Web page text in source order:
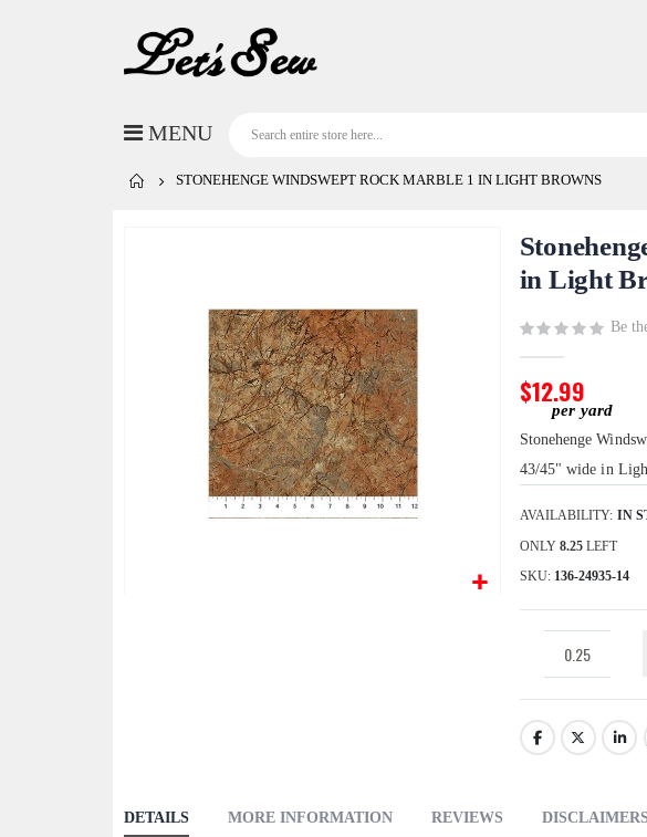
STONEHENGE WINDSWEPT ROCK MARBLE 1 IN LIGHT BROWNS
in Light
Be
$12.99
Stonehenge
43/45" wide in
AVAILABILITY: IN
ONLY 8.25LEFT
SKU 136-24935-14
DETAILS MORE INFORMATION REVIEWS DISCLAIMERS